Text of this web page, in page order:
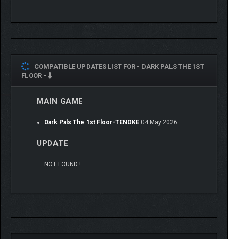
COMPATIBLE UPDATES LIST FOR - DARK PALS THE 1ST
FLOOR -
MAIN GAME
Dark Pals The 1st Floor-TENOKE 04 May 2026
UPDATE
NOT FOUND !